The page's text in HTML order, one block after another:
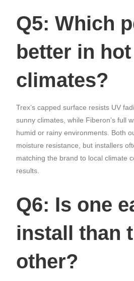
Q5: Which
better in
climates?
Trex’s capped surface resists UV
sunny climates, while Fiberon’s full
humid or rainy environments. Both
moisture resistance, but installers
matching the brand to local climate
results.
Q6: Is one
install than
other?